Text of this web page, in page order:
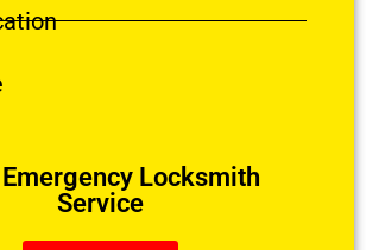
Locksmith
Service